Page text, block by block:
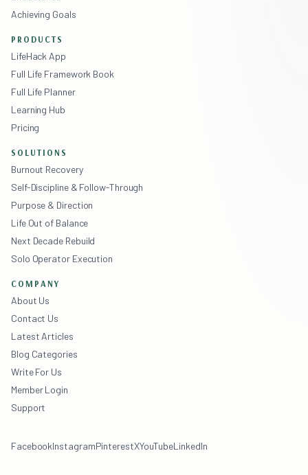
Achieving Goals
PRODUCTS
LifeHack App
Full Life Framework Book
Full Life Planner
Learning Hub
Pricing
SOLUTIONS
Burnout Recovery
Self-Discipline & Follow-Through
Purpose & Direction
Life Out of Balance
Next Decade Rebuild
Solo Operator Execution
COMPANY
About Us
Contact Us
Latest Articles
Blog Categories
Write For Us
Member Login
Support
FacebookInstagramPinterestXYouTubeLinkedIn